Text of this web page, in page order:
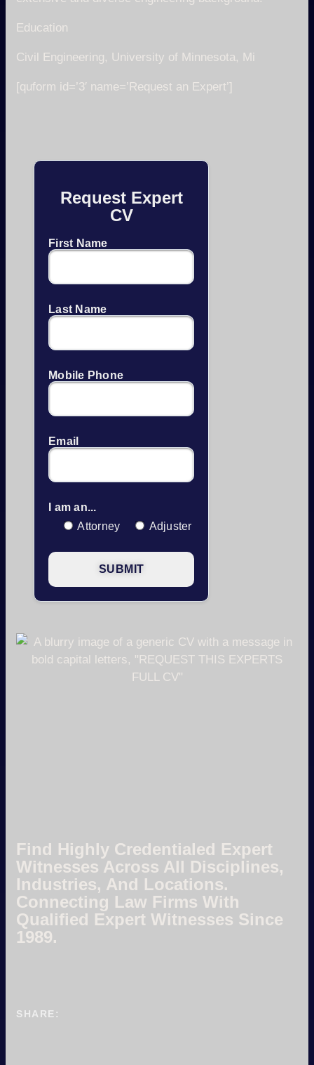
Education
Civil Engineering, University of Minnesota, Mi
[quform id=’3′ name=’Request an Expert’]
Request Expert
CV
First Name
Last Name
Mobile Phone
Email
I am an...
Attorney
Adjuster
Find Highly Credentialed Expert
Witnesses Across All Disciplines,
Industries, And Locations.
Connecting Law Firms With
Qualified Expert Witnesses Since
1989.
SHARE: